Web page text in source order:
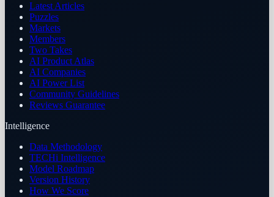
Latest Articles
Puzzles
Markets
Members
Two Takes
AI Product Atlas
AI Companies
AI Power List
Community Guidelines
Reviews Guarantee
Intelligence
Data Methodology
TECHi Intelligence
Model Roadmap
Version History
How We Score